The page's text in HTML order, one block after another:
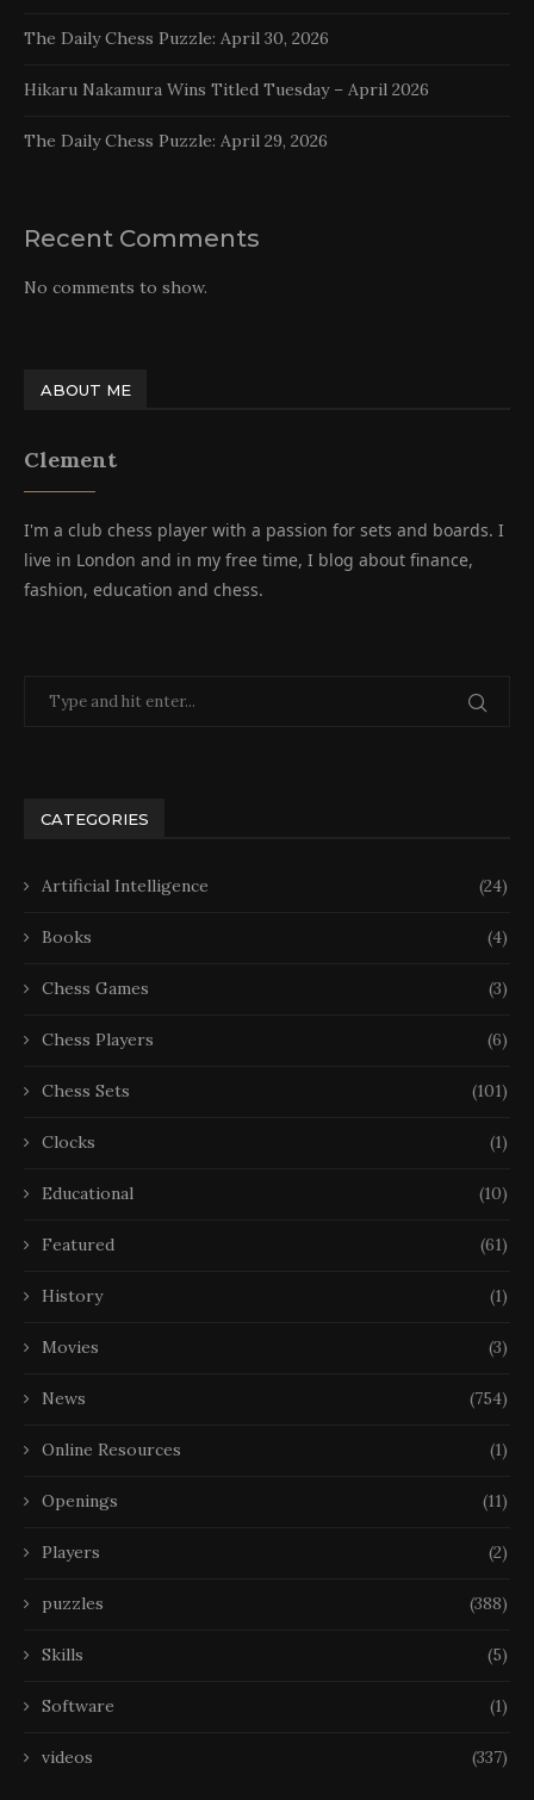
The Daily Chess Puzzle: April 30, 2026
Hikaru Nakamura Wins Titled Tuesday – April 2026
The Daily Chess Puzzle: April 29, 2026
Recent Comments
No comments to show.
ABOUT ME
Clement
I'm a club chess player with a passion for sets and boards. I
live in London and in my free time, I blog about finance,
fashion, education and chess.
CATEGORIES
Artificial Intelligence (24)
Books (4)
Chess Games (3)
Chess Players (6)
Chess Sets (101)
Clocks (1)
Educational (10)
Featured (61)
History (1)
Movies (3)
News (754)
Online Resources (1)
Openings (11)
Players (2)
puzzles (388)
Skills (5)
Software (1)
videos (337)